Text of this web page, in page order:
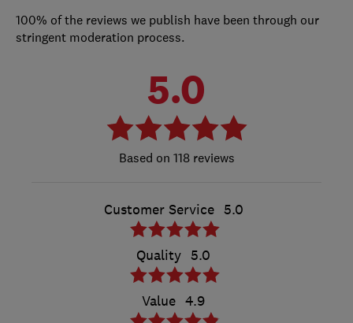
100% of the reviews we publish have been through our
stringent moderation process.
5.0
118 reviews
Customer Service 5.0
Quality 5.0
Value 4.9